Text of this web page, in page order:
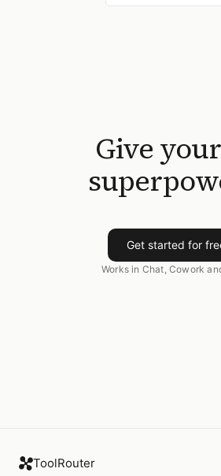
Give
Get started for
Works in Chat, Cowork
ToolRouter